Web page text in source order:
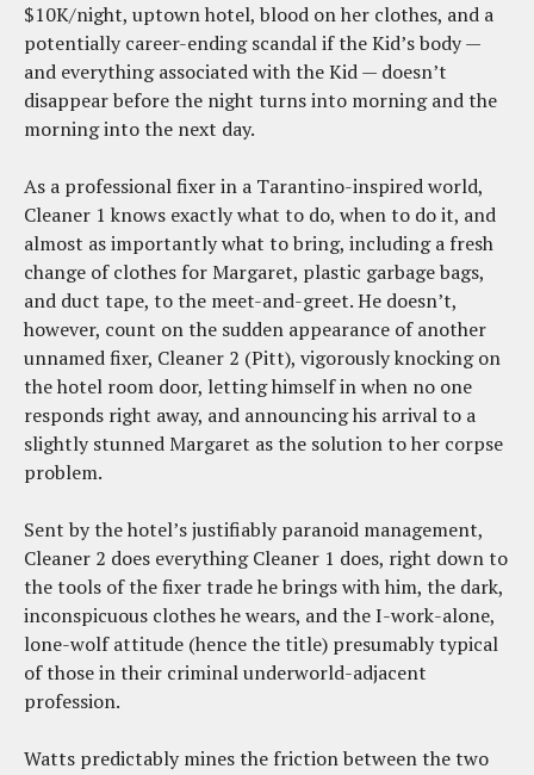
$10K/night, uptown hotel, blood on her clothes, and a
potentially career-ending scandal if the Kid’s body —
and everything associated with the Kid — doesn’t
disappear before the night turns into morning and the
morning into the next day.
As a professional fixer in a Tarantino-inspired world,
Cleaner 1 knows exactly what to do, when to do it, and
almost as importantly what to bring, including a fresh
change of clothes for Margaret, plastic garbage bags,
and duct tape, to the meet-and-greet. He doesn’t,
however, count on the sudden appearance of another
unnamed fixer, Cleaner 2 (Pitt), vigorously knocking on
the hotel room door, letting himself in when no one
responds right away, and announcing his arrival to a
slightly stunned Margaret as the solution to her corpse
problem.
Sent by the hotel’s justifiably paranoid management,
Cleaner 2 does everything Cleaner 1 does, right down to
the tools of the fixer trade he brings with him, the dark,
inconspicuous clothes he wears, and the I-work-alone,
lone-wolf attitude (hence the title) presumably typical
of those in their criminal underworld-adjacent
profession.
Watts predictably mines the friction between the two